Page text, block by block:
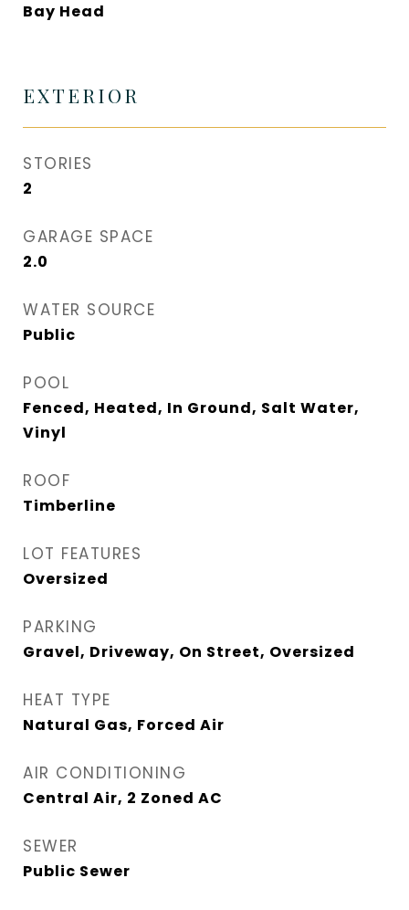
Bay Head
EXTERIOR
STORIES
2
GARAGE SPACE
2.0
WATER SOURCE
Public
POOL
Fenced, Heated, In Ground, Salt Water,
Vinyl
ROOF
Timberline
LOT FEATURES
Oversized
PARKING
Gravel, Driveway, On Street, Oversized
HEAT TYPE
Natural Gas, Forced Air
AIR CONDITIONING
Central Air, 2 Zoned AC
SEWER
Public Sewer